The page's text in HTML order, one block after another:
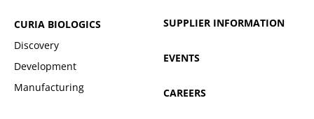
CURIA BIOLOGICS
Discovery
Development
Manufacturing
SUPPLIER INFORMATION
EVENTS
CAREERS